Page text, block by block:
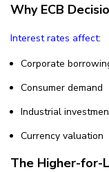
Why ECB
Interest rates affect:
Corporate
Consumer demand
Industrial
Currency valuation
The Higher-for-